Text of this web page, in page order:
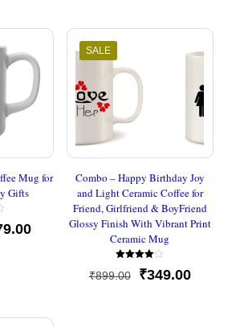
Mug for
Gifts
Current
SALE
Combo – Happy Birthday Joy
and Light Ceramic Coffee for
Friend, Girlfriend & BoyFriend
Glossy Finish With Vibrant Print
Ceramic Mug
Rated
4.00
₹899.00
Original
₹349.00Current